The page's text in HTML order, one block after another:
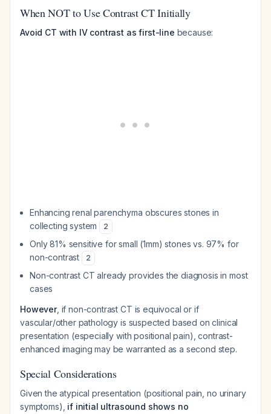
When NOT to Use Contrast CT Initially
Avoid CT with IV contrast as first-line because:
Enhancing renal parenchyma obscures stones in
collecting system
2
Only 81% sensitive for small (1mm) stones vs. 97% for
non-contrast
2
Non-contrast CT already provides the diagnosis in most
cases
However, if non-contrast CT is equivocal or if
vascular/other pathology is suspected based on clinical
presentation (especially with positional pain), contrast-
enhanced imaging may be warranted as a second step.
Special Considerations
Given the atypical presentation (positional pain, no urinary
symptoms), if initial ultrasound shows no